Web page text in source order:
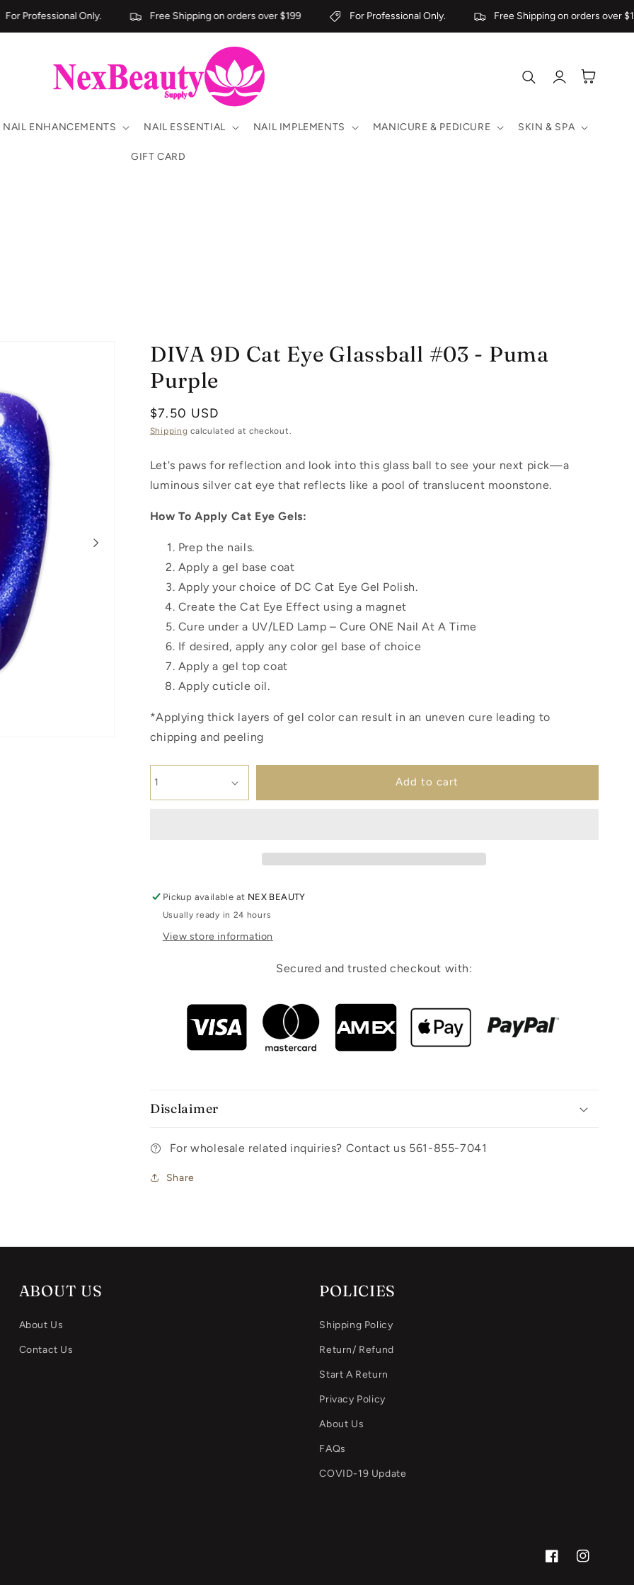
For Professional Only. Free Shipping on orders over $199 For Professional Only. Free Shipping on orders over
NAIL ENHANCEMENTS NAIL ESSENTIAL NAIL IMPLEMENTS MANICURE & PEDICURE SKIN & SPA
GIFT CARD
in
Cart
DIVA 9D Cat Eye Glassball #03 - Puma
Purple
Regular
price
$7.50 USD
Shipping calculated at checkout.
Let's paws for reflection and look into this glass ball to see your next pick—a
luminous silver cat eye that reflects like a pool of translucent moonstone.
How To Apply Cat Eye Gels:
Prep the nails.
Apply a gel base coat
Apply your choice of DC Cat Eye Gel Polish.
Create the Cat Eye Effect using a magnet
Cure under a UV/LED Lamp – Cure ONE Nail At A Time
If desired, apply any color gel base of choice
Apply a gel top coat
Apply cuticle oil.
*Applying thick layers of gel color can result in an uneven cure leading to
chipping and peeling
Add to cart
Pickup available at NEX BEAUTY
Usually ready in 24 hours
View store information
Secured and trusted checkout with:
Disclaimer
For wholesale related inquiries? Contact us 561-855-7041
Share
ABOUT US
About Us
Contact Us
POLICIES
Shipping Policy
Return/ Refund
Start A Return
Privacy Policy
About Us
FAQs
COVID-19 Update
FacebookInstagram